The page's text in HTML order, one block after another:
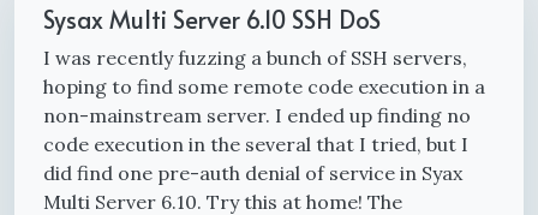
Sysax Multi Server 6.10 SSH DoS
I was recently fuzzing a bunch of SSH servers,
hoping to find some remote code execution in a
non-mainstream server. I ended up finding no
code execution in the several that I tried, but I
did find one pre-auth denial of service in Syax
Multi Server 6.10. Try this at home! The